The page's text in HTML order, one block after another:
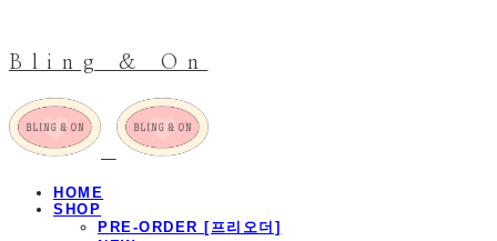
Bling & On
HOME
SHOP
PRE-ORDER [프리오더]